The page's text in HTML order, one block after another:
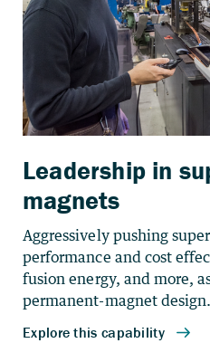
Leadership in
magnets
Aggressively pushing
performance and cost
fusion energy, and more,
permanent-magnet design.